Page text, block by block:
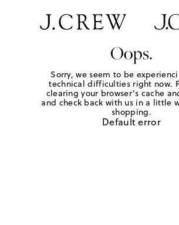
Oops.
Sorry, we seem to be
technical difficulties right now.
clearing your browser's cache
and check back with us in a little
shopping.
Default error